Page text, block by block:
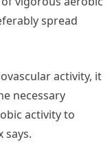
spread
activity, it
necessary
activity to
says.